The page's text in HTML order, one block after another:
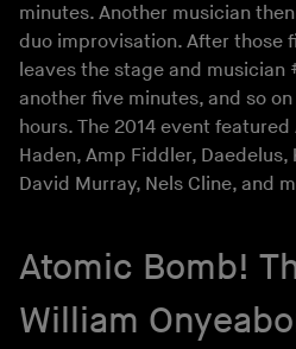
minutes. Another musician
duo improvisation. After those
leaves the stage and musician
another five minutes, and so
hours. The 2014 event
Haden, Amp Fiddler, Daedelus,
David Murray, Nels Cline, and
Atomic Bomb!
William